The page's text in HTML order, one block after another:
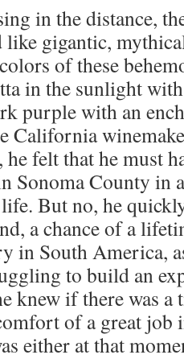
in the distance,
gigantic,
of these
in the sunlight
purple with an
California
he felt that he must
Sonoma County in
But no, he
a chance of a
in South America,
to build an
knew if there was a
of a great job
either at that